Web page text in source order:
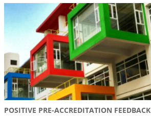
POSITIVE PRE-ACCREDITATION FEEDBACK